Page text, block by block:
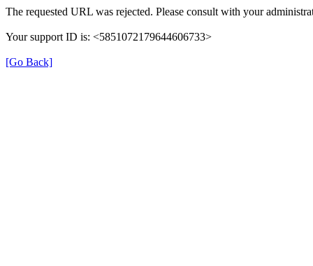
The requested URL was rejected. Please consult with your
Your support ID is: <5851072179644606733>
[Go Back]